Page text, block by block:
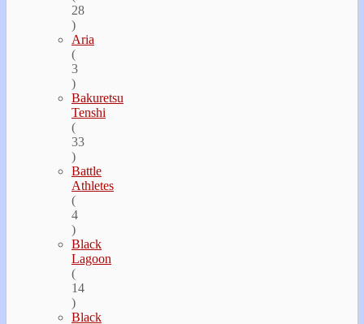
28
)
Aria
(
3
)
Bakuretsu
Tenshi
(
33
)
Battle
Athletes
(
4
)
Black
Lagoon
(
14
)
Black